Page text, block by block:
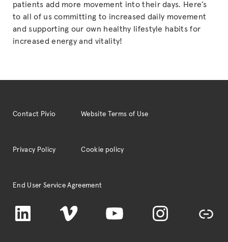
patients add more movement into their days. Here’s
to all of us committing to increased daily movement
and supporting our own healthy lifestyle habits for
increased energy and vitality!
Contact Pivio Website Terms of Use
Privacy Policy Cookie policy
End User Service Agreement
LinkedIn Vimeo YouTube Instagram TikTok